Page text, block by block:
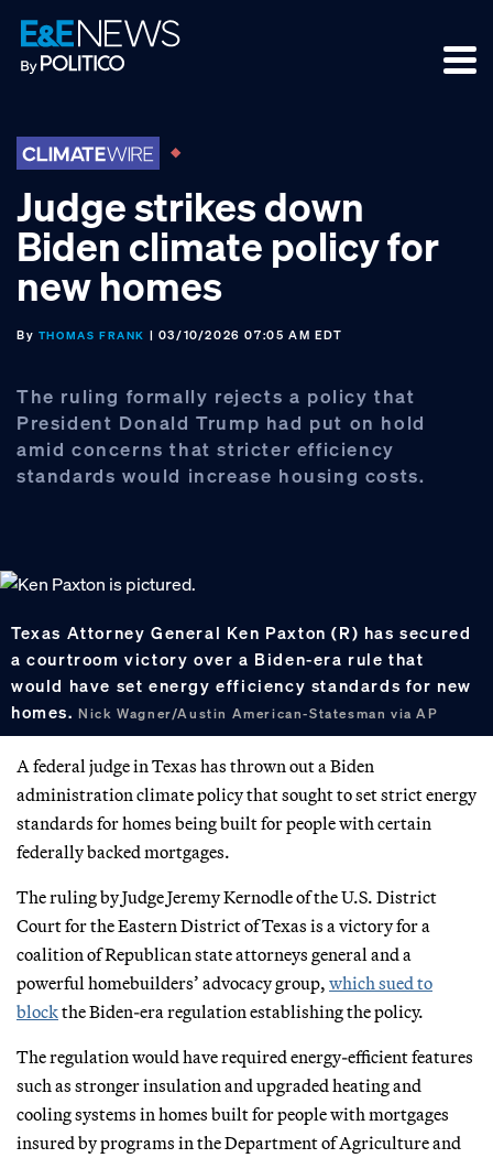
Skip
to
primary
Skip
to
main
Skip
to
footer
Judge strikes down
Biden climate policy for
new homes
By THOMAS FRANK | 03/10/2026 07:05 AM EDT
The ruling formally rejects a policy that
President Donald Trump had put on hold
amid concerns that stricter efficiency
standards would increase housing costs.
Texas Attorney General Ken Paxton (R) has secured
a courtroom victory over a Biden-era rule that
would have set energy efficiency standards for new
homes.Nick Wagner/Austin American-Statesman via AP
A federal judge in Texas has thrown out a Biden
administration climate policy that sought to set strict energy
standards for homes being built for people with certain
federally backed mortgages.
The ruling by Judge Jeremy Kernodle of the U.S. District
Court for the Eastern District of Texas is a victory for a
coalition of Republican state attorneys general and a
powerful homebuilders’ advocacy group, which sued to
blockthe Biden-era regulation establishing the policy.
The regulation would have required energy-efficient features
such as stronger insulation and upgraded heating and
cooling systems in homes built for people with mortgages
insured by programs in the Department of Agriculture and